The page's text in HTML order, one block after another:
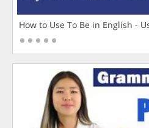
How to Use To Be in English -